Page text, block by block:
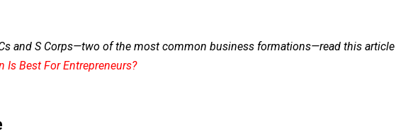
and S Corps—two of the most common business formations—read this article
Is Best For Entrepreneurs?